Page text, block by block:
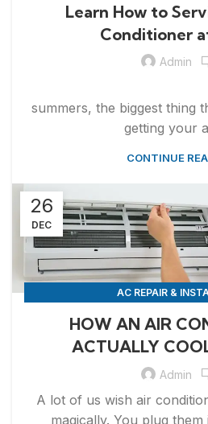
Learn How to
Conditioner
Admin
summers, the biggest thing
getting your
CONTINUE
26
DEC
AC REPAIR &
HOW AN AIR
ACTUALLY
Admin
A lot of us wish air
magically. You plug them